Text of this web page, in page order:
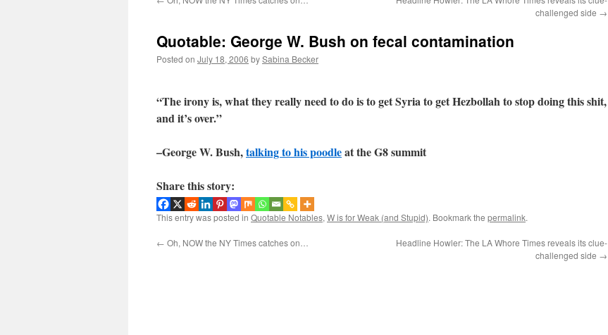
challenged side →
Quotable: George W. Bush on fecal contamination
Posted on July 18, 2006 bySabina Becker
“The irony is, what they really need to do is to get Syria to get Hezbollah to stop doing this shit,
and it’s over.”
–George W. Bush,talking to his poodleat the G8 summit
Share this story:
This entry was posted in Quotable Notables,W is for Weak (and Stupid). Bookmark the permalink.
← Oh, NOW the NY Times catches on…
Headline Howler: The LA Whore Times reveals its clue-
challenged side →